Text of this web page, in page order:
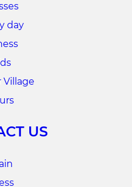
day
US